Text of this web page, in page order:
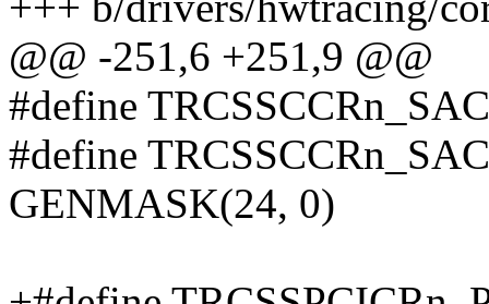
@@ -251,6 +251,9 @@
#define
#define
GENMASK(24, 0)